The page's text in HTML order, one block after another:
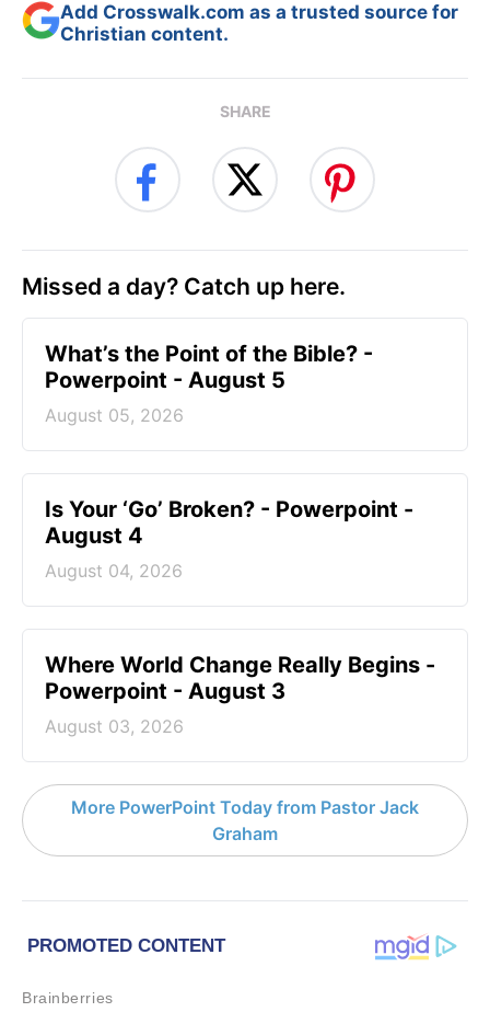
Add Crosswalk.com as a trusted source for
Christian content.
SHARE
Missed a day? Catch up here.
What’s the Point of the Bible? -
Powerpoint - August 5
August 05, 2026
Is Your ‘Go’ Broken? - Powerpoint -
August 4
August 04, 2026
Where World Change Really Begins -
Powerpoint - August 3
August 03, 2026
More PowerPoint Today from Pastor Jack
Graham